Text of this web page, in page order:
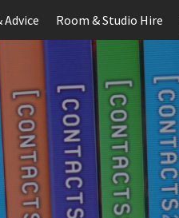
Advice Room & Studio Hire